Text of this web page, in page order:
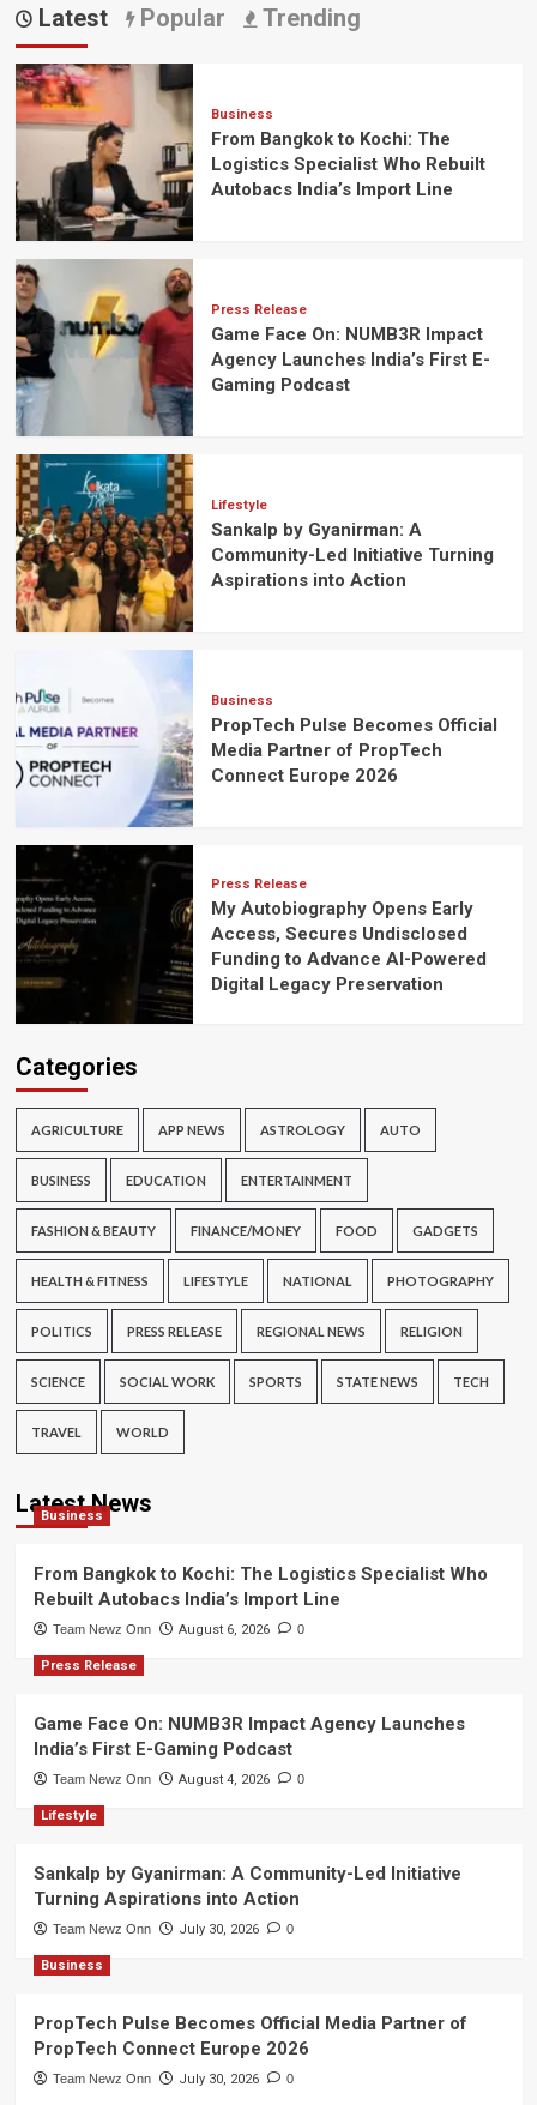
Latest Popular Trending
Business
From Bangkok to Kochi: The
Logistics Specialist Who Rebuilt
Autobacs India’s Import Line
Press Release
Game Face On: NUMB3R Impact
Agency Launches India’s First E-
Gaming Podcast
Lifestyle
Sankalp by Gyanirman: A
Community-Led Initiative Turning
Aspirations into Action
Business
PropTech Pulse Becomes Official
Media Partner of PropTech
Connect Europe 2026
Press Release
My Autobiography Opens Early
Access, Secures Undisclosed
Funding to Advance AI-Powered
Digital Legacy Preservation
Categories
AGRICULTURE APP NEWS ASTROLOGY AUTO
BUSINESS EDUCATION ENTERTAINMENT
FASHION & BEAUTY FINANCE/MONEY FOOD GADGETS
HEALTH & FITNESS LIFESTYLE NATIONAL PHOTOGRAPHY
POLITICS PRESS RELEASE REGIONAL NEWS RELIGION
SCIENCE SOCIAL WORK SPORTS STATE NEWS TECH
TRAVEL WORLD
Latest News
Business
From Bangkok to Kochi: The Logistics Specialist Who
Rebuilt Autobacs India’s Import Line
Team Newz Onn August 6, 2026 0
Press Release
Game Face On: NUMB3R Impact Agency Launches
India’s First E-Gaming Podcast
Team Newz Onn August 4, 2026 0
Lifestyle
Sankalp by Gyanirman: A Community-Led Initiative
Turning Aspirations into Action
Team Newz Onn July 30, 2026 0
Business
PropTech Pulse Becomes Official Media Partner of
PropTech Connect Europe 2026
Team Newz Onn July 30, 2026 0